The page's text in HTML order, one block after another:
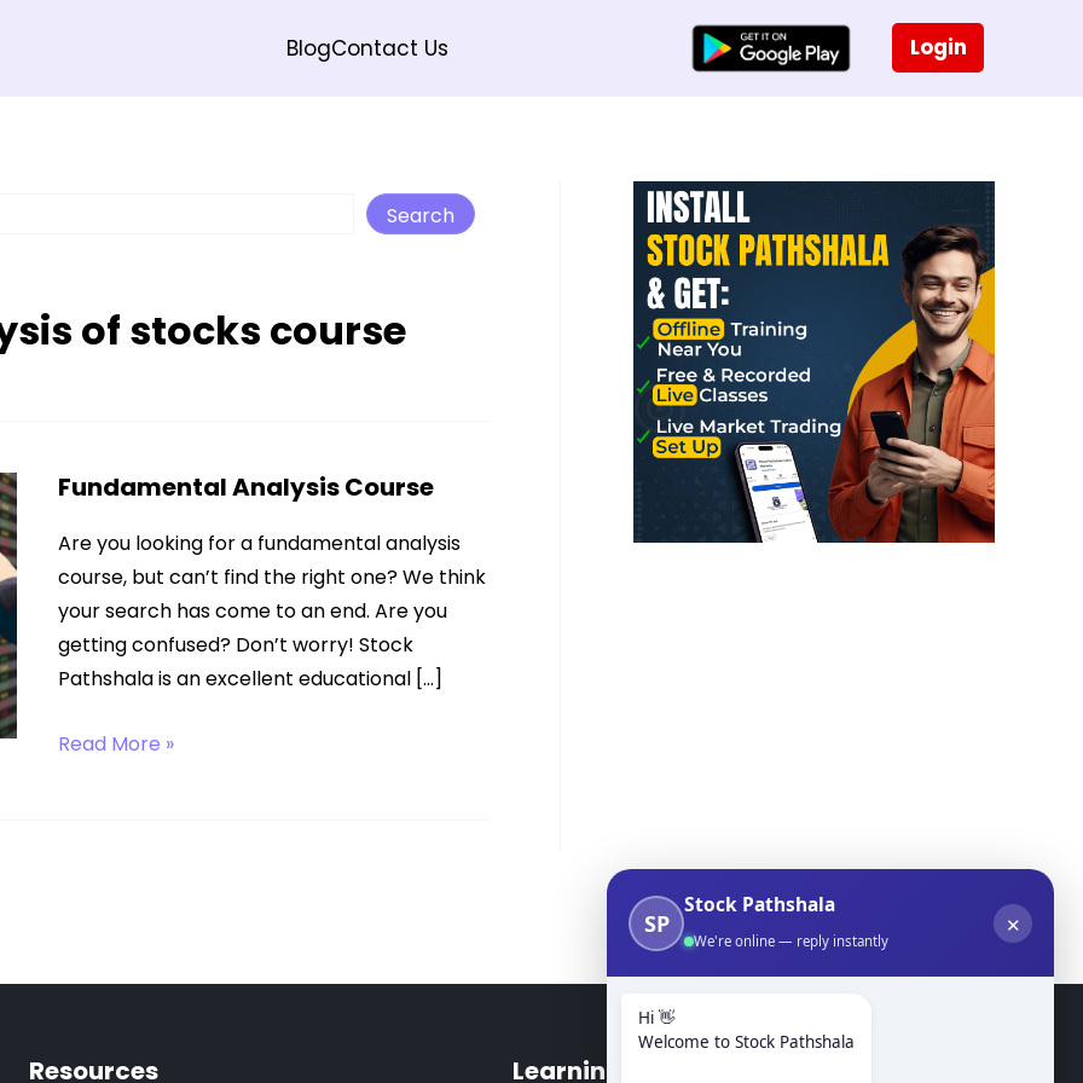
BlogContact Us Login
Search
of stocks course
Fundamental Analysis Course
Are you looking for a fundamental analysis
course, but can’t find the right one? We think
your search has come to an end. Are you
getting confused? Don’t worry! Stock
Pathshala is an excellent educational […]
Fundamental
Read More »
Resources Learning Modules
SP
Stock Pathshala
We're online — reply instantly
✕
Hi 👋
Welcome to Stock Pathshala